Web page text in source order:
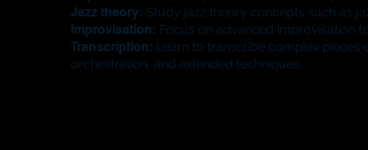
Jazz theory: Study jazz theory concepts such as
Improvisation: Focus on advanced improvisation
Transcription: Learn to transcribe complex pieces
orchestration, and extended techniques.